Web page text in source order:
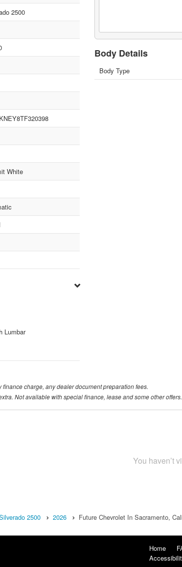
2500
White
Lumbar
Body Details
Body Type
charge, any dealer document preparation fees.
Not available with special finance, lease and some other offers.
You haven’t
2500 2026 Future Chevrolet In Sacramento,
Home